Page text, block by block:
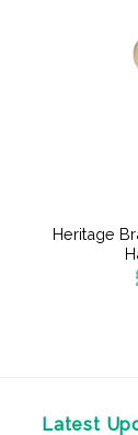
Heritage
Latest